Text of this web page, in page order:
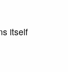
itself